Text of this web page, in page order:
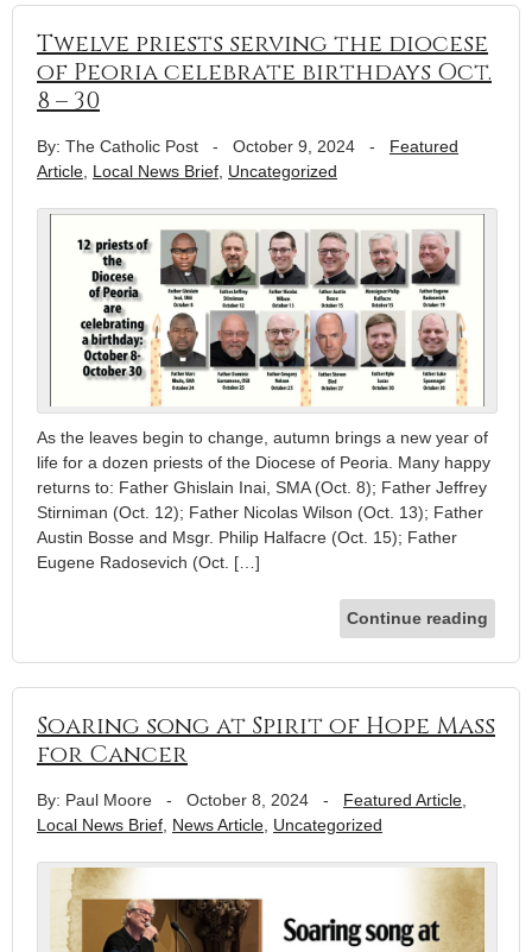
Twelve priests serving the diocese
of Peoria celebrate birthdays Oct.
8 – 30
By: The Catholic Post - October 9, 2024 - Featured
Article Local News Brief Uncategorized
As the leaves begin to change, autumn brings a new year of
life for a dozen priests of the Diocese of Peoria. Many happy
returns to: Father Ghislain Inai, SMA (Oct. 8); Father Jeffrey
Stirniman (Oct. 12); Father Nicolas Wilson (Oct. 13); Father
Austin Bosse and Msgr. Philip Halfacre (Oct. 15); Father
Eugene Radosevich (Oct. […]
Continue reading
Soaring song at Spirit of Hope Mass
for Cancer
By: Paul Moore - October 8, 2024 - Featured Article,
Local News Brief, News Article, Uncategorized